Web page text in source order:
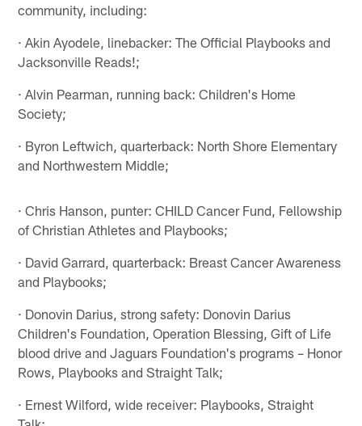
community, including:
· Akin Ayodele, linebacker: The Official Playbooks and
Jacksonville Reads!;
· Alvin Pearman, running back: Children's Home
Society;
· Byron Leftwich, quarterback: North Shore Elementary
and Northwestern Middle;
· Chris Hanson, punter: CHILD Cancer Fund, Fellowship
of Christian Athletes and Playbooks;
· David Garrard, quarterback: Breast Cancer Awareness
and Playbooks;
· Donovin Darius, strong safety: Donovin Darius
Children's Foundation, Operation Blessing, Gift of Life
blood drive and Jaguars Foundation's programs – Honor
Rows, Playbooks and Straight Talk;
· Ernest Wilford, wide receiver: Playbooks, Straight